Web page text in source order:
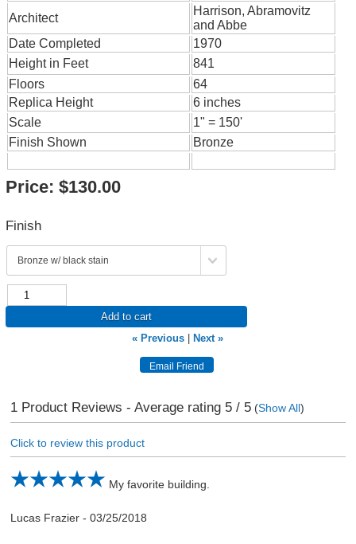
Architect
Harrison, Abramovitz
and Abbe
Date Completed
1970
Height in Feet
841
Floors
64
Replica Height
6 inches
Scale
1" = 150'
Finish Shown
Bronze
Price: $130.00
Finish
Add to cart
« Previous
Next »
1Product Reviews - Average rating 5/ 5(Show All)
Click to review this product
My favorite building.
Lucas Frazier- 03/25/2018